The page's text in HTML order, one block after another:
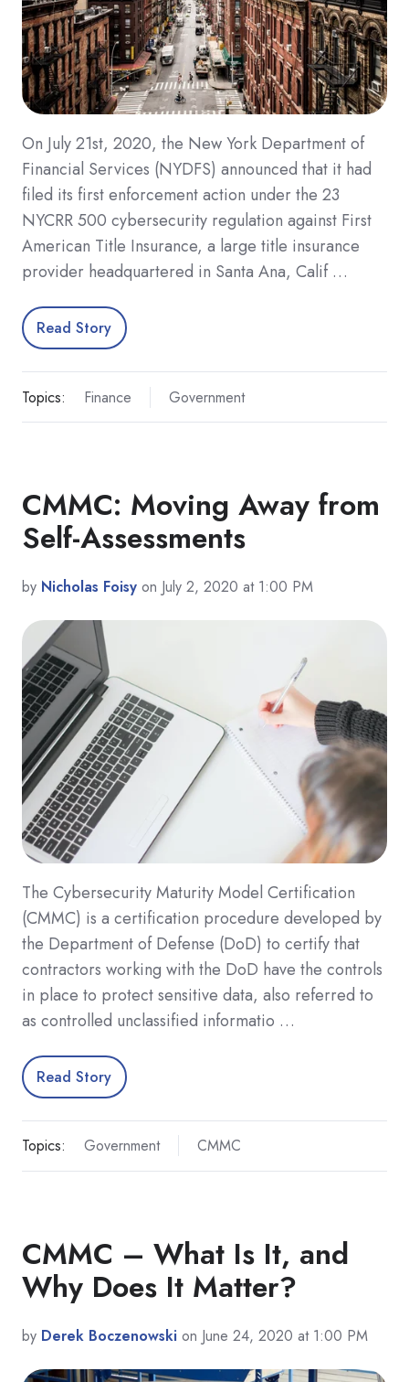
On July 21st, 2020, the New York Department of
Financial Services (NYDFS) announced that it had
filed its first enforcement action under the 23
NYCRR 500 cybersecurity regulation against First
American Title Insurance, a large title insurance
provider headquartered in Santa Ana, Calif …
Read Story
Topics: Finance Government
CMMC: Moving Away from
Self-Assessments
by Nicholas Foisy on July 2, 2020 at 1:00 PM
The Cybersecurity Maturity Model Certification
(CMMC) is a certification procedure developed by
the Department of Defense (DoD) to certify that
contractors working with the DoD have the controls
in place to protect sensitive data, also referred to
as controlled unclassified informatio …
Read Story
Topics: Government CMMC
CMMC – What Is It, and
Why Does It Matter?
by Derek Boczenowski on June 24, 2020 at 1:00 PM